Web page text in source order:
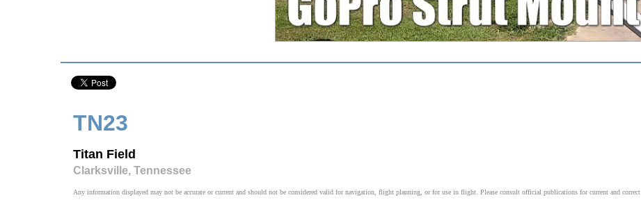
TN23
Titan Field
Clarksville, Tennessee
Any information displayed may not be accurate or current and should not be considered valid for navigation, flight planning, or for use in flight. Please consult official publications for current and correct